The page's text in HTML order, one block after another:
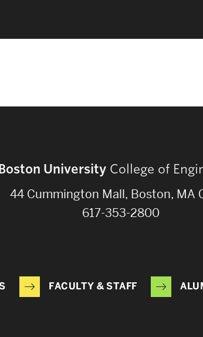
University College of
44 Cummington Mall, Boston, MA
617-353-2800
FACULTY & STAFF